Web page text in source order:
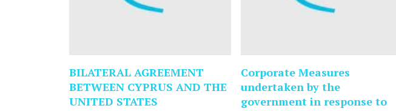
BILATERAL AGREEMENT
BETWEEN CYPRUS AND THE
UNITED STATES
Corporate Measures
undertaken by the
government in response to